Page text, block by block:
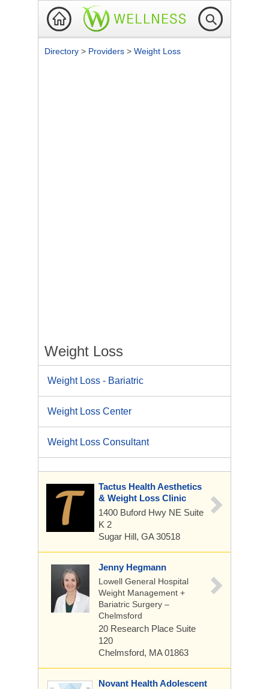
Directory > Providers > Weight Loss
Weight Loss
Weight Loss - Bariatric
Weight Loss Center
Weight Loss Consultant
Tactus Health Aesthetics
& Weight Loss Clinic
1400 Buford Hwy NE Suite
K 2
Sugar Hill, GA 30518
Jenny Hegmann
Lowell General Hospital
Weight Management +
Bariatric Surgery –
Chelmsford
20 Research Place Suite
120
Chelmsford, MA 01863
Novant Health Adolescent